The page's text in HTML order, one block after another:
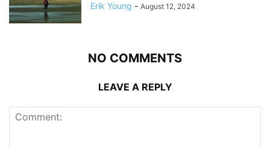
Erik Young - August 12, 2024
NO COMMENTS
LEAVE A REPLY